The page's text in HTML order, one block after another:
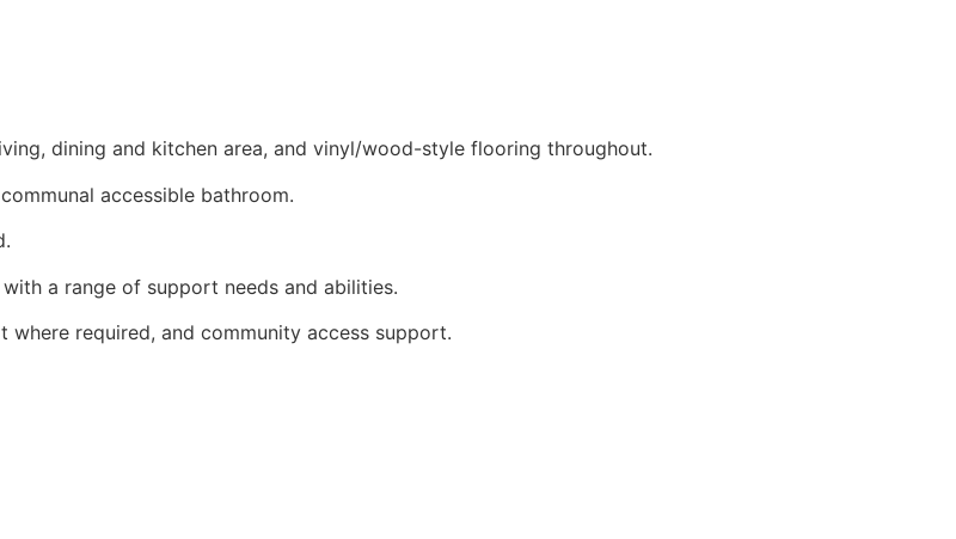
dining and kitchen area, and vinyl/wood-style flooring throughout.
accessible bathroom.
a range of support needs and abilities.
required, and community access support.